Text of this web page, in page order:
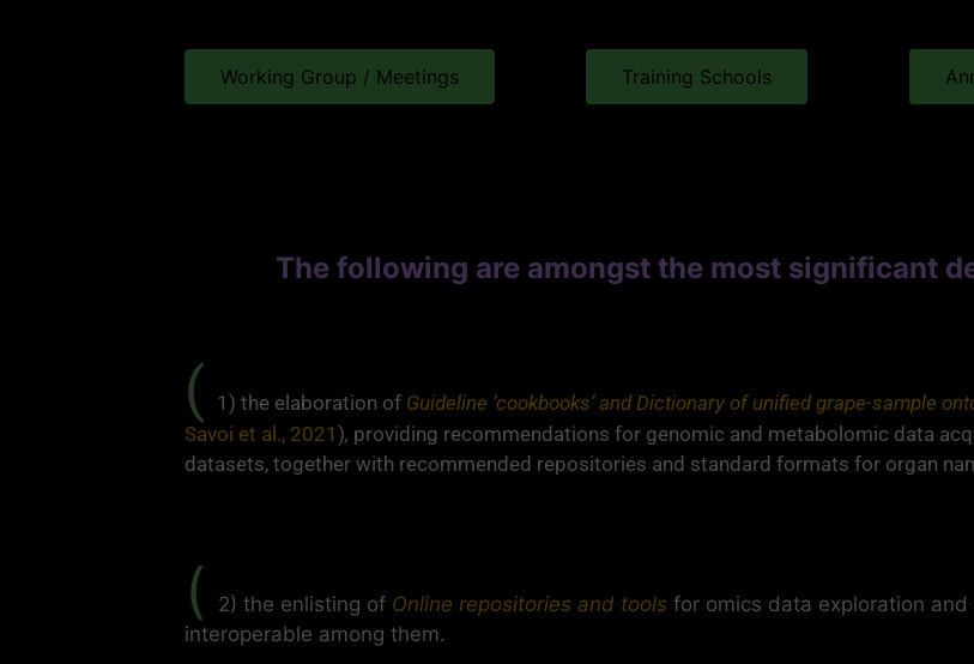
Working Group / Meetings Training Schools
The following are amongst the most significant
( 1) the elaboration of Guideline ‘cookbooks’ and Dictionary of unified grape-sample
Savoi et al., 2021 ), providing recommendations for genomic and metabolomic data
datasets, together with recommended repositories and standard formats for organ
( 2) the enlisting of Online repositories and tools for omics data exploration
interoperable among them.